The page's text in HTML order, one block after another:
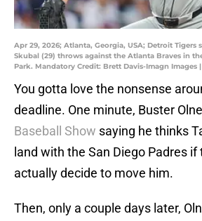
Apr 29, 2026; Atlanta, Georgia, USA; Detroit Tigers
Skubal (29) throws against the Atlanta Braves in
Park. Mandatory Credit: Brett Davis-Imagn Images
You gotta love the nonsense
deadline. One minute, Buster
Baseball Show saying he thinks
land with the San Diego Padres
actually decide to move him.
Then, only a couple days later,